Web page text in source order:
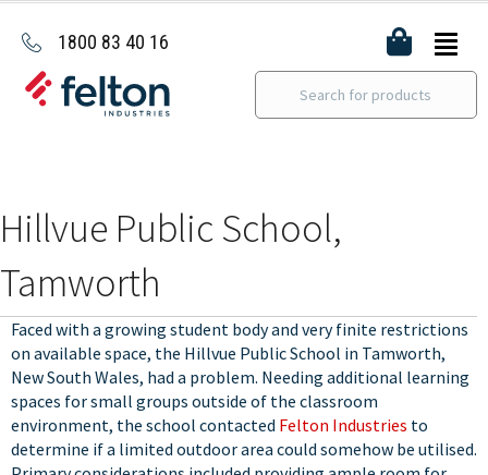
1800 83 40 16
Hillvue Public School,
Tamworth
Faced with a growing student body and very finite restrictions
on available space, the Hillvue Public School in Tamworth,
New South Wales, had a problem. Needing additional learning
spaces for small groups outside of the classroom
environment, the school contacted Felton Industries to
determine if a limited outdoor area could somehow be utilised.